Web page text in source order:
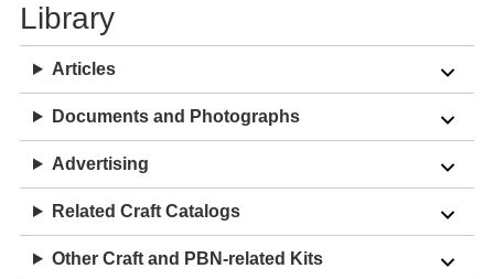
Library
Articles
Documents and Photographs
Advertising
Related Craft Catalogs
Other Craft and PBN-related Kits